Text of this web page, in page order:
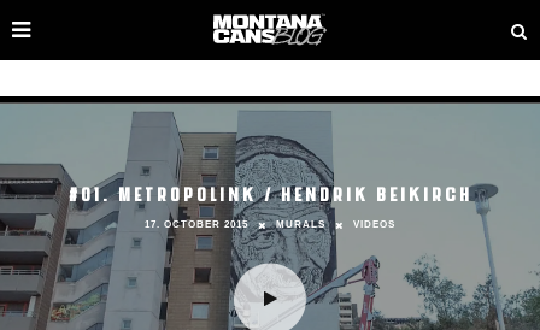
#01. METROPOLINK / HENDRIK BEIKIRCH
17. OCTOBER 2015 MURALS VIDEOS